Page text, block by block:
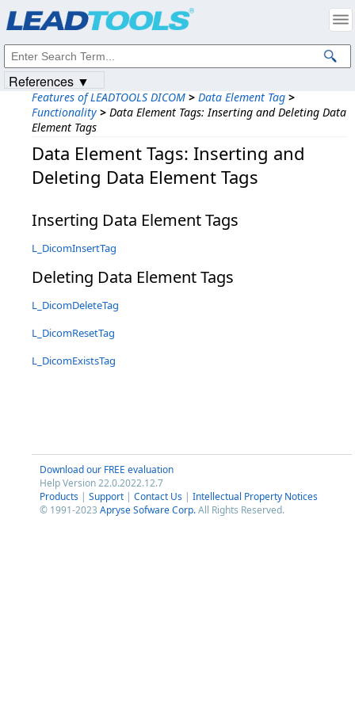
Features of LEADTOOLS DICOM > Data Element Tag >
Functionality > Data Element Tags: Inserting and Deleting Data
Element Tags
Data Element Tags: Inserting and
Deleting Data Element Tags
Inserting Data Element Tags
L_DicomInsertTag
Deleting Data Element Tags
L_DicomDeleteTag
L_DicomResetTag
L_DicomExistsTag
Download our FREE evaluation
Help Version 22.0.2022.12.7
Products | Support | Contact Us | Intellectual Property Notices
© 1991-2023 Apryse Sofware Corp.All Rights Reserved.
References ▼
Intellectual Property Notices
© 1991-2023Apryse Sofware Corp. All Rights Reserved.